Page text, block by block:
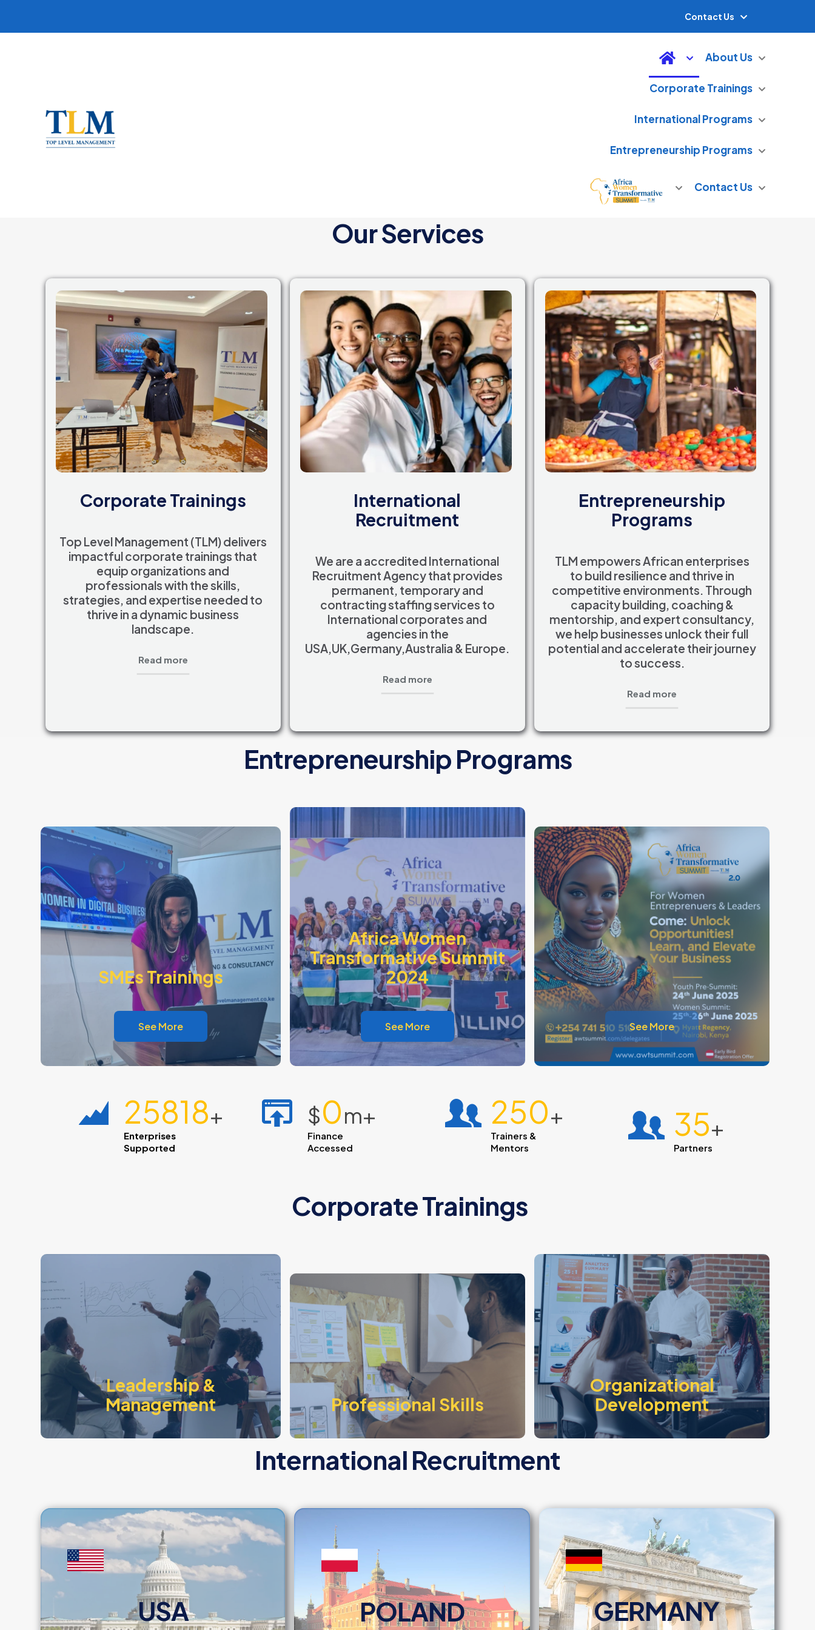
Contact Us
About Us
Corporate Trainings
International Programs
Entrepreneurship Programs
Contact Us
Our Services
Corporate Trainings
Top Level Management (TLM) delivers
impactful corporate trainings that
equip organizations and
professionals with the skills,
strategies, and expertise needed to
thrive in a dynamic business
landscape.
Read more
International
Recruitment
We are a accredited International
Recruitment Agency that provides
permanent, temporary and
contracting staffing services to
International corporates and
agencies in the
USA,UK,Germany,Australia & Europe.
Read more
Entrepreneurship
Programs
TLM empowers African enterprises
to build resilience and thrive in
competitive environments. Through
capacity building, coaching &
mentorship, and expert consultancy,
we help businesses unlock their full
potential and accelerate their journey
to success.
Read more
Entrepreneurship Programs
SMEs Trainings
See More
Africa Women
Transformative Summit
2024
See More See More
28600
Enterprises
Supported
$1m+
Finance
Accessed
250+
Trainers &
Mentors
35+
Partners
Corporate Trainings
Leadership &
Management
Professional Skills
Organizational
Development
International Recruitment
USA POLAND GERMANY